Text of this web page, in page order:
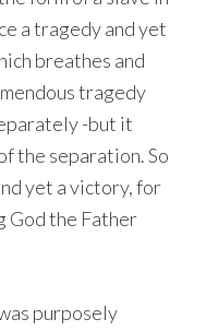
a tragedy and yet
breathes and
tragedy
-but it
the separation. So
yet a victory, for
God the Father
purposely